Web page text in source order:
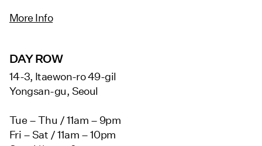
More Info
DAY ROW
14-3, Itaewon-ro 49-gil
Yongsan-gu, Seoul
Tue – Thu / 11am – 9pm
Fri – Sat / 11am – 10pm